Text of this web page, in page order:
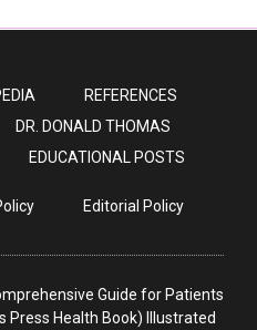
REFERENCES
DR. DONALD THOMAS
EDUCATIONAL POSTS
Editorial Policy
Guide for Patients
Press Health Book) Illustrated